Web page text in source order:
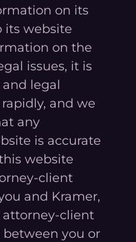
on its
its website
on the
issues, it is
legal
and we
any
is accurate
website
client
and Kramer,
attorney-client
you or